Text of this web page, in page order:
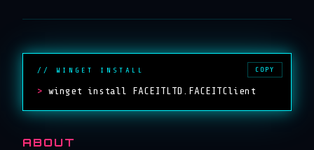
// WINGET INSTALL
> winget install FACEITLTD.FACEITClient
COPY
ABOUT